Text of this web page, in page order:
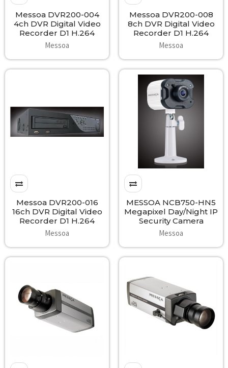
Messoa DVR200-004
4ch DVR Digital Video
Recorder D1 H.264
Messoa
Messoa DVR200-008
8ch DVR Digital Video
Recorder D1 H.264
Messoa
Messoa DVR200-016
16ch DVR Digital Video
Recorder D1 H.264
Messoa
MESSOA NCB750-HN5
Megapixel Day/Night IP
Security Camera
Messoa